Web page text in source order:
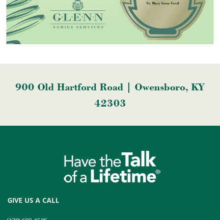
900 Old Hartford Road | Owensboro, KY
42303
GIVE US A CALL